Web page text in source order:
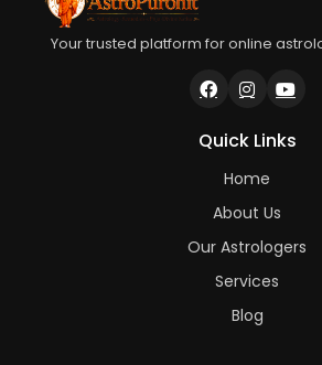
Your trusted platform for online
Quick Links
Home
About Us
Our Astrologers
Services
Blog